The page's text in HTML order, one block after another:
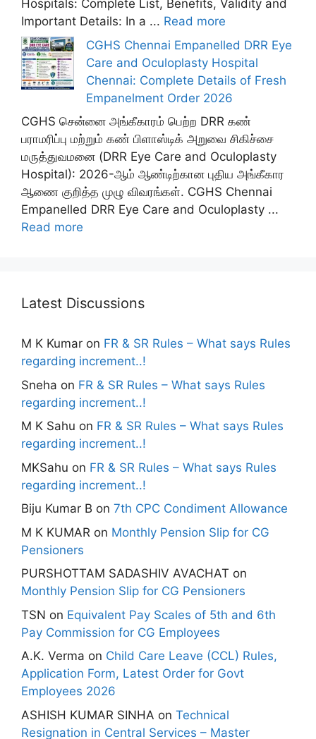
Hospitals: Complete List, Benefits, Validity and
Important Details: In a ... Read more
CGHS Chennai Empanelled DRR Eye
Care and Oculoplasty Hospital
Chennai: Complete Details of Fresh
Empanelment Order 2026
CGHS சென்னை அங்கீகாரம் பெற்ற DRR கண்
பராமரிப்பு மற்றும் கண் பிளாஸ்டிக் அறுவை சிகிச்சை
மருத்துவமனை (DRR Eye Care and Oculoplasty
Hospital): 2026-ஆம் ஆண்டிற்கான புதிய அங்கீகார
ஆணை குறித்த முழு விவரங்கள். CGHS Chennai
Empanelled DRR Eye Care and Oculoplasty ...
Read more
Latest Discussions
M K Kumar on FR & SR Rules – What says Rules
regarding increment..!
Sneha on FR & SR Rules – What says Rules
regarding increment..!
M K Sahu on FR & SR Rules – What says Rules
regarding increment..!
MKSahu on FR & SR Rules – What says Rules
regarding increment..!
Biju Kumar B on 7th CPC Condiment Allowance
M K KUMAR on Monthly Pension Slip for CG
Pensioners
PURSHOTTAM SADASHIV AVACHAT on
Monthly Pension Slip for CG Pensioners
TSN on Equivalent Pay Scales of 5th and 6th
Pay Commission for CG Employees
A.K. Verma on Child Care Leave (CCL) Rules,
Application Form, Latest Order for Govt
Employees 2026
ASHISH KUMAR SINHA on Technical
Resignation in Central Services – Master